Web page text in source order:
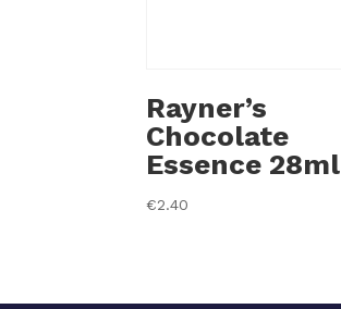
Rayner’s
Chocolate
Essence 28ml
€2.40